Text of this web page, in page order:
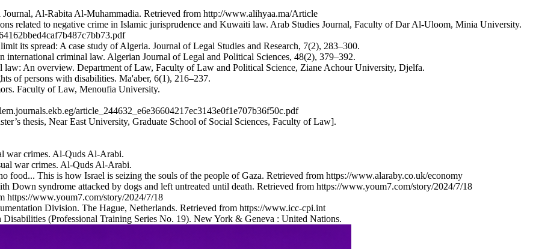
Al-Rabita Al-Muhammadia. Retrieved from http://www.alihyaa.ma/Article
related to negative crime in Islamic jurisprudence and Kuwaiti law. Arab Studies Journal, Faculty of Dar Al-Uloom, Minia University.
its spread: A case study of Algeria. Journal of Legal Studies and Research, 7(2), 283–300.
criminal law. Algerian Journal of Legal and Political Sciences, 48(2), 379–392.
An overview. Department of Law, Faculty of Law and Political Science, Ziane Achour University, Djelfa.
of persons with disabilities. Ma'aber, 6(1), 216–237.
Faculty of Law, Menoufia University.
article_244632_e6e36604217ec3143e0f1e707b36f50c.pdf
thesis, Near East University, Graduate School of Social Sciences, Faculty of Law].
war crimes. Al-Quds Al-Arabi.
war crimes. Al-Quds Al-Arabi.
food... This is how Israel is seizing the souls of the people of Gaza. Retrieved from https://www.alaraby.co.uk/economy
Down syndrome attacked by dogs and left untreated until death. Retrieved from https://www.youm7.com/story/2024/7/18
https://www.youm7.com/story/2024/7/18
Division. The Hague, Netherlands. Retrieved from https://www.icc-cpi.int
(Professional Training Series No. 19). New York & Geneva : United Nations.